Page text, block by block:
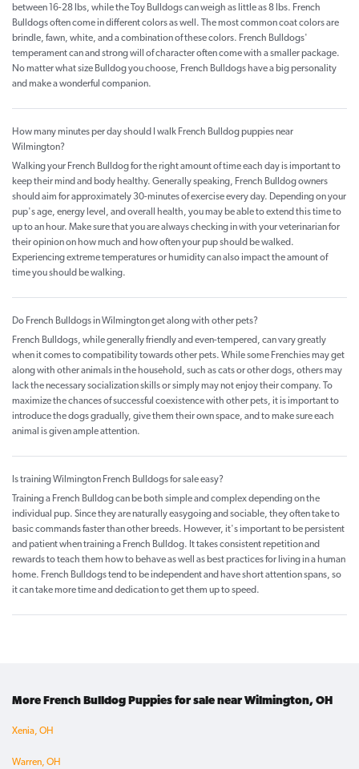
between 16-28 lbs, while the Toy Bulldogs can weigh as little as 8 lbs. French
Bulldogs often come in different colors as well. The most common coat colors are
brindle, fawn, white, and a combination of these colors. French Bulldogs'
temperament can and strong will of character often come with a smaller package.
No matter what size Bulldog you choose, French Bulldogs have a big personality
and make a wonderful companion.
How many minutes per day should I walk French Bulldog puppies near
Wilmington?
Walking your French Bulldog for the right amount of time each day is important to
keep their mind and body healthy. Generally speaking, French Bulldog owners
should aim for approximately 30-minutes of exercise every day. Depending on your
pup's age, energy level, and overall health, you may be able to extend this time to
up to an hour. Make sure that you are always checking in with your veterinarian for
their opinion on how much and how often your pup should be walked.
Experiencing extreme temperatures or humidity can also impact the amount of
time you should be walking.
Do French Bulldogs in Wilmington get along with other pets?
French Bulldogs, while generally friendly and even-tempered, can vary greatly
when it comes to compatibility towards other pets. While some Frenchies may get
along with other animals in the household, such as cats or other dogs, others may
lack the necessary socialization skills or simply may not enjoy their company. To
maximize the chances of successful coexistence with other pets, it is important to
introduce the dogs gradually, give them their own space, and to make sure each
animal is given ample attention.
Is training Wilmington French Bulldogs for sale easy?
Training a French Bulldog can be both simple and complex depending on the
individual pup. Since they are naturally easygoing and sociable, they often take to
basic commands faster than other breeds. However, it's important to be persistent
and patient when training a French Bulldog. It takes consistent repetition and
rewards to teach them how to behave as well as best practices for living in a human
home. French Bulldogs tend to be independent and have short attention spans, so
it can take more time and dedication to get them up to speed.
More French Bulldog Puppies for sale near Wilmington, OH
Xenia, OH
Warren, OH